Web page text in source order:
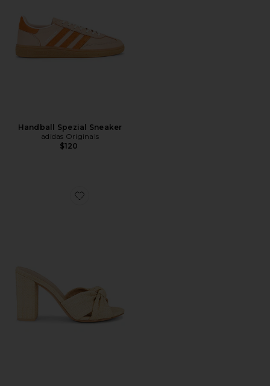
Handball Spezial Sneaker
adidas Originals
$120
Favorite Beatriz Sandal